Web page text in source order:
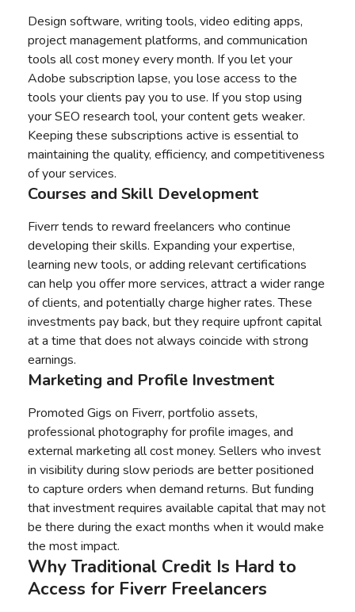
Design software, writing tools, video editing apps,
project management platforms, and communication
tools all cost money every month. If you let your
Adobe subscription lapse, you lose access to the
tools your clients pay you to use. If you stop using
your SEO research tool, your content gets weaker.
Keeping these subscriptions active is essential to
maintaining the quality, efficiency, and competitiveness
of your services.
Courses and Skill Development
Fiverr tends to reward freelancers who continue
developing their skills. Expanding your expertise,
learning new tools, or adding relevant certifications
can help you offer more services, attract a wider range
of clients, and potentially charge higher rates. These
investments pay back, but they require upfront capital
at a time that does not always coincide with strong
earnings.
Marketing and Profile Investment
Promoted Gigs on Fiverr, portfolio assets,
professional photography for profile images, and
external marketing all cost money. Sellers who invest
in visibility during slow periods are better positioned
to capture orders when demand returns. But funding
that investment requires available capital that may not
be there during the exact months when it would make
the most impact.
Why Traditional Credit Is Hard to
Access for Fiverr Freelancers